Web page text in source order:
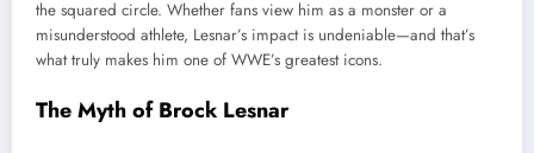
the squared circle. Whether fans view him as a monster or a
misunderstood athlete, Lesnar’s impact is undeniable—and that’s
what truly makes him one of WWE’s greatest icons.
The Myth of Brock Lesnar